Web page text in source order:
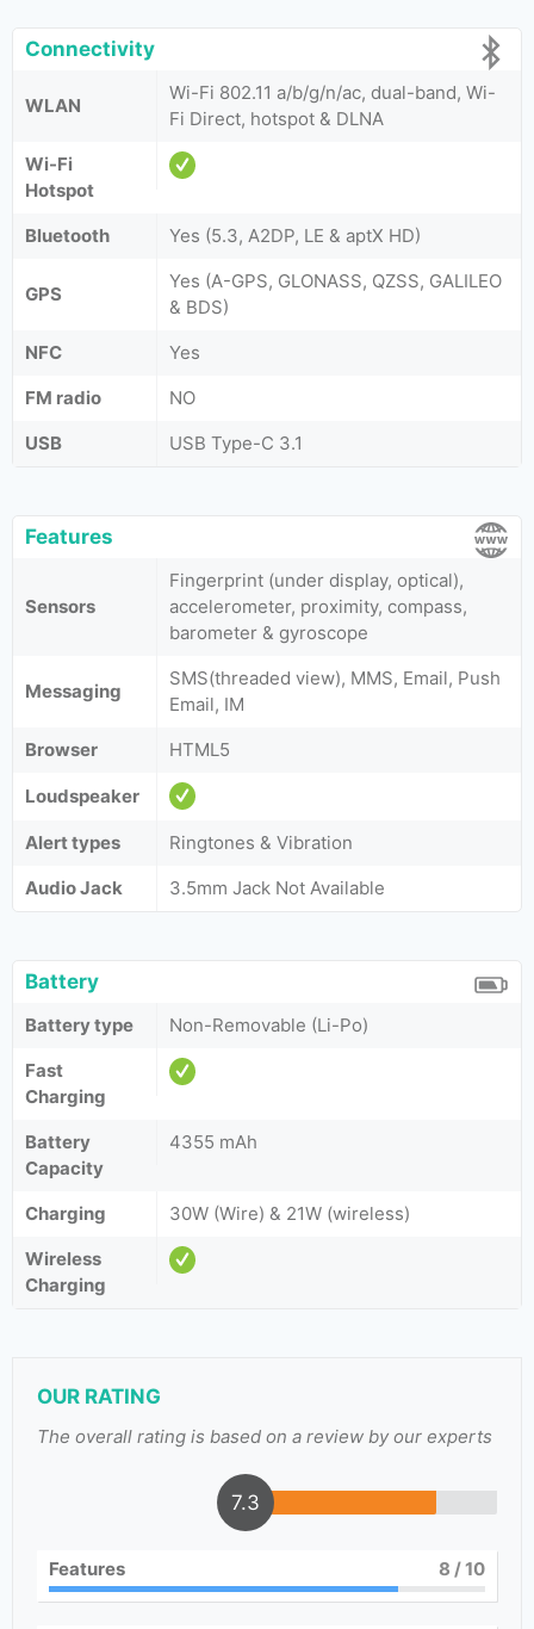
Connectivity
WLAN
Wi-Fi 802.11 a/b/g/n/ac, dual-band, Wi-
Fi Direct, hotspot & DLNA
Wi-Fi
Hotspot
Bluetooth
Yes (5.3, A2DP, LE & aptX HD)
GPS
Yes (A-GPS, GLONASS, QZSS, GALILEO
& BDS)
NFC
Yes
FM radio
NO
USB
USB Type-C 3.1
Features
Sensors
Fingerprint (under display, optical),
accelerometer, proximity, compass,
barometer & gyroscope
Messaging
SMS(threaded view), MMS, Email, Push
Email, IM
Browser
HTML5
Loudspeaker
Alert types
Ringtones & Vibration
Audio Jack
3.5mm Jack Not Available
Battery
Battery type
Non-Removable (Li-Po)
Fast
Charging
Battery
Capacity
4355 mAh
Charging
30W (Wire) & 21W (wireless)
Wireless
Charging
OUR RATING
The overall rating is based on a review by our experts
7.3
Features 8 / 10